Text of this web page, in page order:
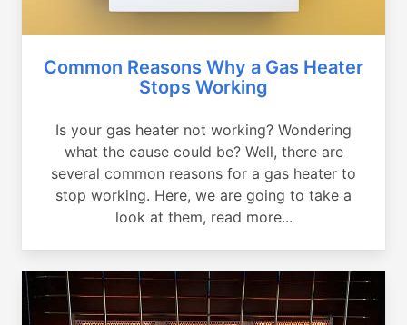
Common Reasons Why a Gas Heater
Stops Working
Is your gas heater not working? Wondering
what the cause could be? Well, there are
several common reasons for a gas heater to
stop working. Here, we are going to take a
look at them, read more...